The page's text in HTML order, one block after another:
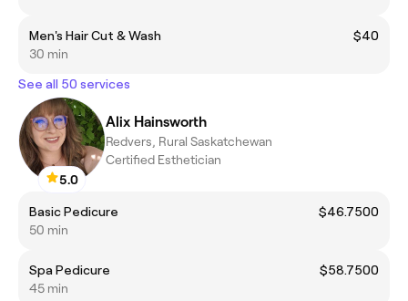
Men's Hair Cut & Wash
$40
30 min
See all 50 services
5.0
Alix Hainsworth
Redvers, Rural Saskatchewan
Certified Esthetician
Basic Pedicure
$46.7500
50 min
Spa Pedicure
$58.7500
45 min